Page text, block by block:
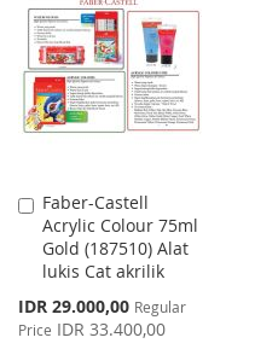
WISH
LIST
COMPARE
Faber-Castell
Acrylic Colour 75ml
Gold (187510) Alat
lukis Cat akrilik
Special
Price
IDR 29.000,00 Regular
Price IDR 33.400,00
Add
to
Cart